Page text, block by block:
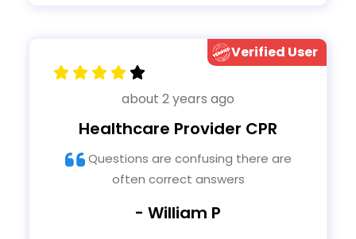
Verified User
about 2 years ago
Healthcare Provider CPR
Questions are confusing there are
often correct answers
- William P